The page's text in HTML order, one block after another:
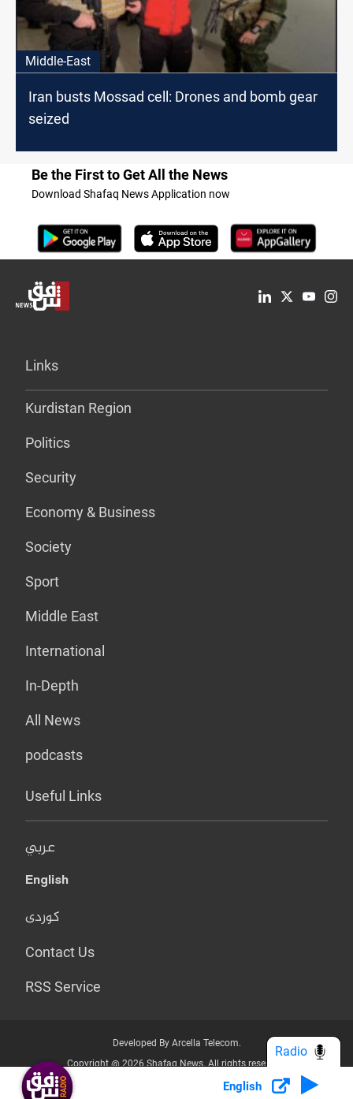
Middle-East
Iran busts Mossad cell: Drones and bomb gear
seized
Be the First to Get All the News
Download Shafaq News Application now
Links
Kurdistan Region
Politics
Security
Economy & Business
Society
Sport
Middle East
International
In-Depth
All News
podcasts
Useful Links
عربي
English
کوردی
Contact Us
RSS Service
Developed By Arcella Telecom.
Copyright @ 2026 Shafaq News. All rights reserved.
Who we Are? Privacy Policy
English
Radio